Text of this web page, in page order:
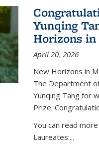
Yunqing
Horizons
April 20, 2026
New Horizons in
The Department
Yunqing Tang for
Prize.
You can read
Laureates:...